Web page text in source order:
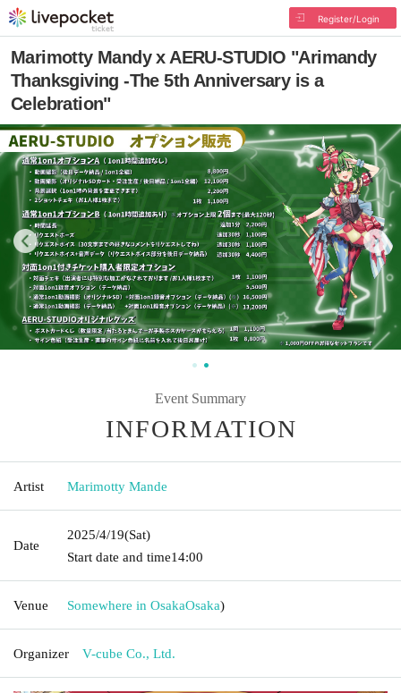
Register/Login
Marimotty Mandy x AERU-STUDIO "Arimandy
Thanksgiving -The 5th Anniversary is a
Celebration"
Event Summary
INFORMATION
Artist Marimotty Mande
Date
2025/4/19(Sat)
Start date and time14:00
Venue Somewhere in OsakaOsaka)
Organizer V-cube Co., Ltd.